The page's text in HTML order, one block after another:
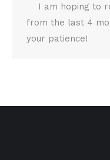
I am hoping to
from the last 4
your patience!